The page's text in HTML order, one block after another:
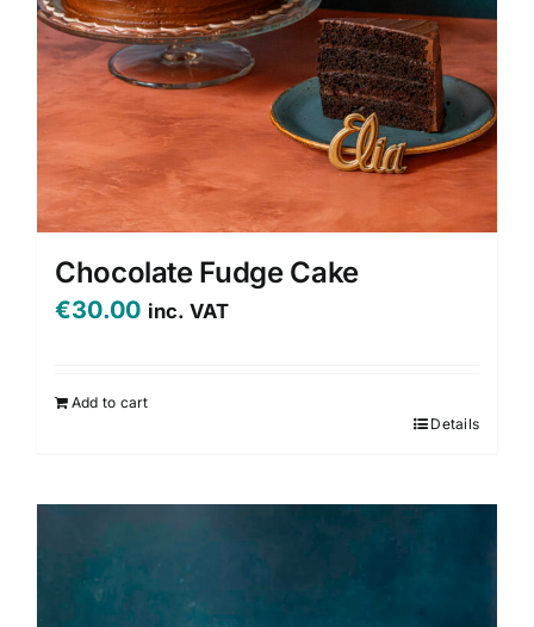
Chocolate Fudge Cake
€30.00 inc. VAT
Add to cart
Details